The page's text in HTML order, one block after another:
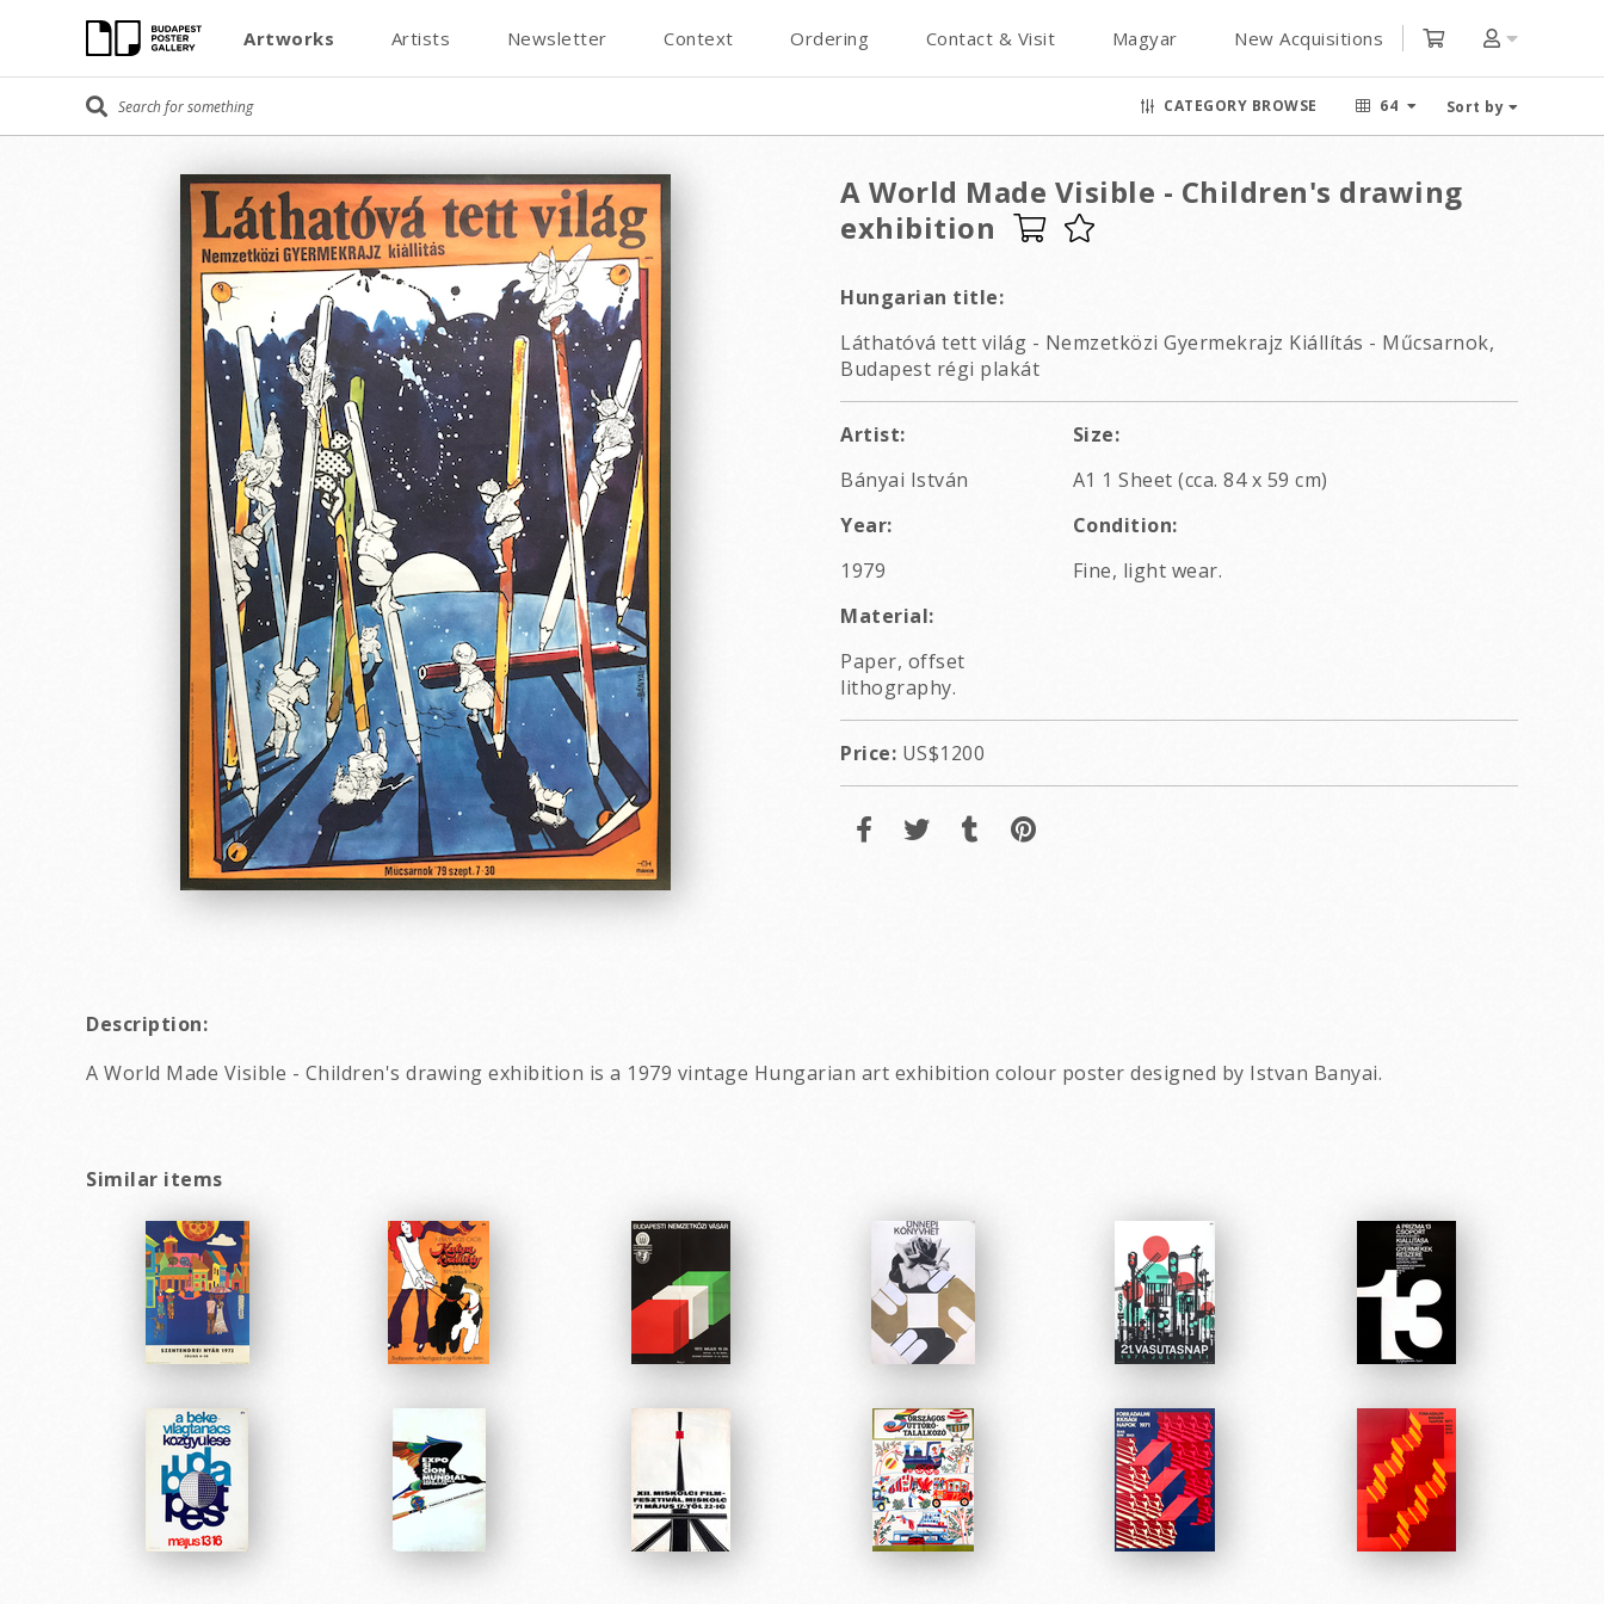
Artworks Artists Newsletter Context Ordering Contact & Visit Magyar New Acquisitions
CATEGORY BROWSE 64 Sort by
A World Made Visible - Children's drawing
exhibition
Hungarian title:
Láthatóvá tett világ - Nemzetközi Gyermekrajz Kiállítás - Műcsarnok,
Budapest régi plakát
Artist:
Bányai István
Size:
A1 1 Sheet (cca. 84 x 59 cm)
Year:
1979
Condition:
Fine, light wear.
Material:
Paper, offset
lithography.
Price: US$1200
Description:
A World Made Visible - Children's drawing exhibition is a 1979 vintage Hungarian art exhibition colour poster designed by Istvan Banyai.
Similar items